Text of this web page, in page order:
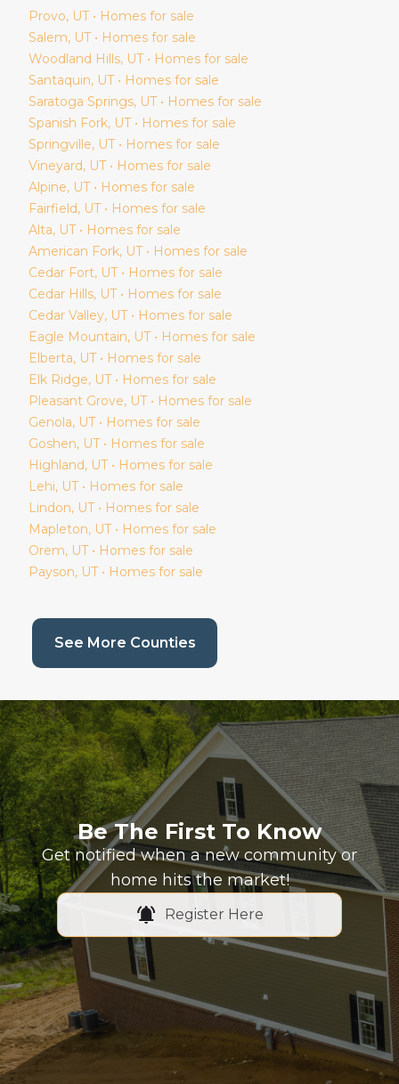
Provo, UT • Homes for sale
Salem, UT • Homes for sale
Woodland Hills, UT • Homes for sale
Santaquin, UT • Homes for sale
Saratoga Springs, UT • Homes for sale
Spanish Fork, UT • Homes for sale
Springville, UT • Homes for sale
Vineyard, UT • Homes for sale
Alpine, UT • Homes for sale
Fairfield, UT • Homes for sale
Alta, UT • Homes for sale
American Fork, UT • Homes for sale
Cedar Fort, UT • Homes for sale
Cedar Hills, UT • Homes for sale
Cedar Valley, UT • Homes for sale
Eagle Mountain, UT • Homes for sale
Elberta, UT • Homes for sale
Elk Ridge, UT • Homes for sale
Pleasant Grove, UT • Homes for sale
Genola, UT • Homes for sale
Goshen, UT • Homes for sale
Highland, UT • Homes for sale
Lehi, UT • Homes for sale
Lindon, UT • Homes for sale
Mapleton, UT • Homes for sale
Orem, UT • Homes for sale
Payson, UT • Homes for sale
See More Counties(current page)
Be The First To Know
Get notified when a new community or
home hits the market!
Register Here